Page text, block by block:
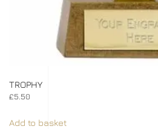
TROPHY
£5.50
Add to basket